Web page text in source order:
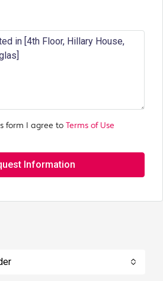
form I agree to Terms of Use
Information